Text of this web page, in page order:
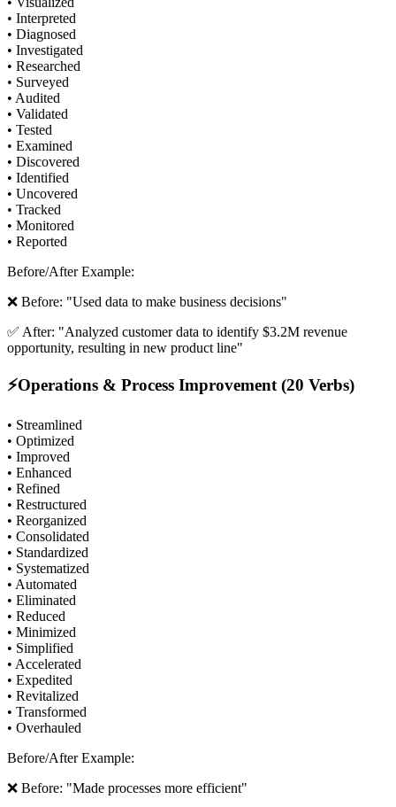
• Interpreted
• Diagnosed
• Investigated
• Researched
• Surveyed
• Audited
• Validated
• Tested
• Examined
• Discovered
• Identified
• Uncovered
• Tracked
• Monitored
• Reported
Before/After Example:
❌ Before: "Used data to make business decisions"
✅ After: "Analyzed customer data to identify $3.2M revenue
opportunity, resulting in new product line"
⚡Operations & Process Improvement (20 Verbs)
• Streamlined
• Optimized
• Improved
• Enhanced
• Refined
• Restructured
• Reorganized
• Consolidated
• Standardized
• Systematized
• Automated
• Eliminated
• Reduced
• Minimized
• Simplified
• Accelerated
• Expedited
• Revitalized
• Transformed
• Overhauled
Before/After Example:
❌ Before: "Made processes more efficient"